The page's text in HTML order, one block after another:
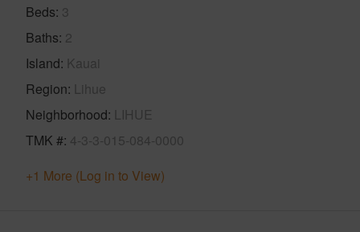
Beds 3
Baths 2
Island Kauai
Region Lihue
Neighborhood LIHUE
TMK # 4-3-3-015-084-0000
+1 More (Log in to View)